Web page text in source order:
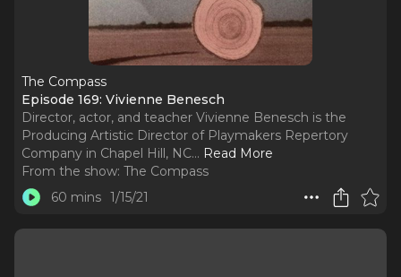
The Compass
Episode 169: Vivienne Benesch
Director, actor, and teacher Vivienne Benesch is the
Producing Artistic Director of Playmakers Repertory
Company in Chapel Hill, NC... Read More
From the show: The Compass
60 mins 1/15/21